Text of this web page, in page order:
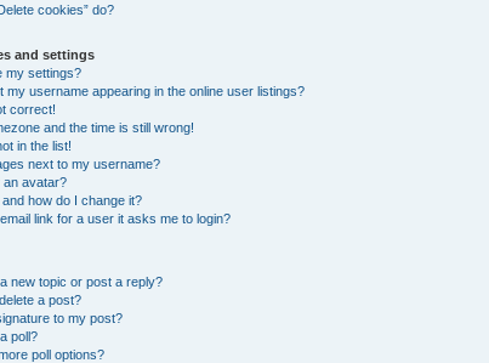
cookies” do?
and settings
my settings?
my username appearing in the online user listings?
correct!
and the time is still wrong!
in the list!
next to my username?
an avatar?
how do I change it?
link for a user it asks me to login?
new topic or post a reply?
a post?
to my post?
poll?
poll options?